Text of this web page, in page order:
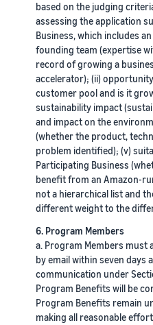
based on the judging
assessing the application
Business, which includes
founding team (expertise
record of growing a
accelerator); (ii)
customer pool and is it
sustainability impact
and impact on the
(whether the product,
problem identified); (v)
Participating Business
benefit from an Amazon-
not a hierarchical list and
different weight to the
6. Program Members
a. Program Members must
by email within seven days
communication under
Program Benefits will be
Program Benefits remain
making all reasonable